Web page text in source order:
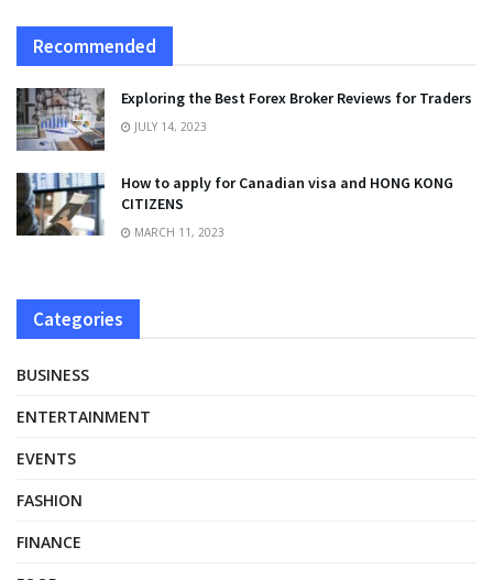
Recommended
Exploring the Best Forex Broker Reviews for Traders
JULY 14, 2023
How to apply for Canadian visa and HONG KONG
CITIZENS
MARCH 11, 2023
Categories
BUSINESS
ENTERTAINMENT
EVENTS
FASHION
FINANCE